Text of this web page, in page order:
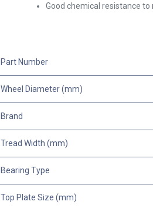
Good chemical resistance to
Part Number
Wheel Diameter (mm)
Brand
Tread Width (mm)
Bearing Type
Top Plate Size (mm)